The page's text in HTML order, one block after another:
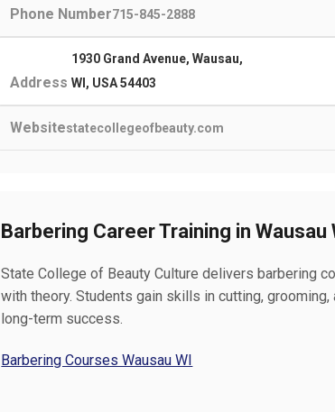
Phone Number715-845-2888
Address
1930 Grand Avenue, Wausau,
WI, USA 54403
Websitestatecollegeofbeauty.com
Barbering Career Training in Wausau
State College of Beauty Culture delivers barbering
with theory. Students gain skills in cutting,
long-term success.
Barbering Courses Wausau WI